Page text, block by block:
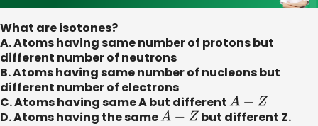
What are isotones?
A. Atoms having same number of protons but
different number of neutrons
B. Atoms having same number of nucleons but
different number of electrons
C. Atoms having same A but differentA− Z
D. Atoms having the sameA− Z but different Z.